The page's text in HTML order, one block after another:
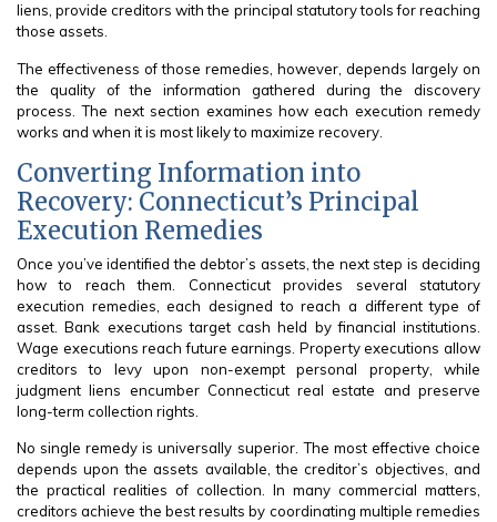
liens, provide creditors with the principal statutory tools for reaching
those assets.
The effectiveness of those remedies, however, depends largely on
the quality of the information gathered during the discovery
process. The next section examines how each execution remedy
works and when it is most likely to maximize recovery.
Converting Information into
Recovery: Connecticut’s Principal
Execution Remedies
Once you’ve identified the debtor’s assets, the next step is deciding
how to reach them. Connecticut provides several statutory
execution remedies, each designed to reach a different type of
asset. Bank executions target cash held by financial institutions.
Wage executions reach future earnings. Property executions allow
creditors to levy upon non-exempt personal property, while
judgment liens encumber Connecticut real estate and preserve
long-term collection rights.
No single remedy is universally superior. The most effective choice
depends upon the assets available, the creditor’s objectives, and
the practical realities of collection. In many commercial matters,
creditors achieve the best results by coordinating multiple remedies